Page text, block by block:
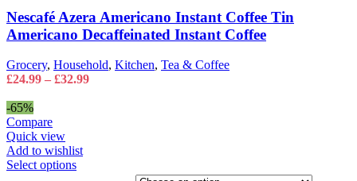
be
chosen
on
the
product
page
Tin
Americano
Instant
Coffee
Nescafé Azera Americano Instant Coffee Tin
Americano Decaffeinated Instant Coffee
Grocery, Household, Kitchen, Tea & Coffee
£24.99 – £32.99Price
-65%
Compare
Quick view
Add to wishlist
Select optionsThis